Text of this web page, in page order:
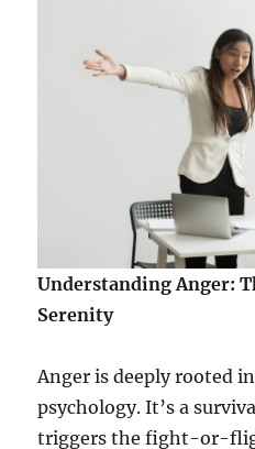
W
i
t
i
o
r
e
Understanding Anger:
Serenity
Anger is deeply rooted
psychology. It’s a
triggers the fight-or-